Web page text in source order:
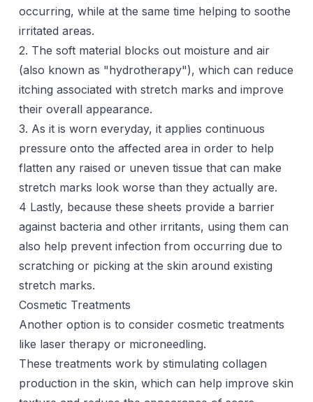
occurring, while at the same time helping to soothe
irritated areas.
2. The soft material blocks out moisture and air
(also known as "hydrotherapy"), which can reduce
itching associated with stretch marks and improve
their overall appearance.
3. As it is worn everyday, it applies continuous
pressure onto the affected area in order to help
flatten any raised or uneven tissue that can make
stretch marks look worse than they actually are.
4 Lastly, because these sheets provide a barrier
against bacteria and other irritants, using them can
also help prevent infection from occurring due to
scratching or picking at the skin around existing
stretch marks.
Cosmetic Treatments
Another option is to consider cosmetic treatments
like laser therapyor microneedling.
These treatments work by stimulating collagen
production in the skin, which can help improve skin